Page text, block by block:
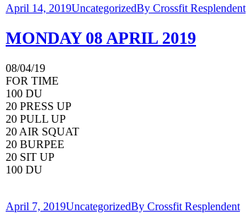
April 14, 2019UncategorizedBy Crossfit Resplendent
MONDAY 08 APRIL 2019
08/04/19
FOR TIME
100 DU
20 PRESS UP
20 PULL UP
20 AIR SQUAT
20 BURPEE
20 SIT UP
100 DU
April 7, 2019UncategorizedBy Crossfit Resplendent